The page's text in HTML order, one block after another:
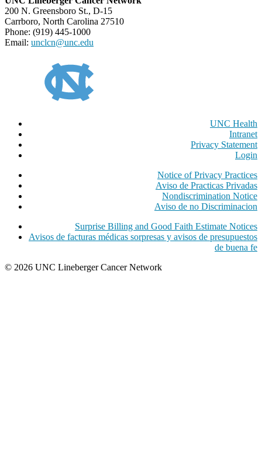
200 N. Greensboro St., D-15
Carrboro, North Carolina 27510
Phone: (919) 445-1000
Email: unclcn@unc.edu
UNC Health
Intranet
Privacy Statement
Login
Notice of Privacy Practices
Aviso de Practicas Privadas
Nondiscrimination Notice
Aviso de no Discriminacion
Surprise Billing and Good Faith Estimate Notices
Avisos de facturas médicas sorpresas y avisos de presupuestos
de buena fe
© 2026 UNC Lineberger Cancer Network